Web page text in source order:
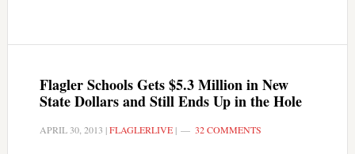
Flagler Schools Gets $5.3 Million in New
State Dollars and Still Ends Up in the Hole
APRIL 30, 2013 |FLAGLERLIVE| 32 COMMENTS